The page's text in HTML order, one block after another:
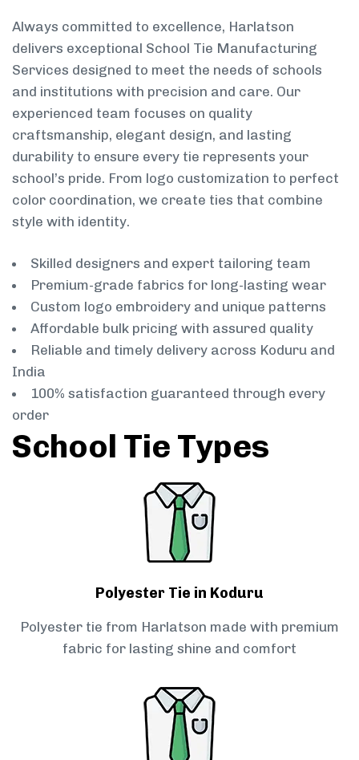
Always committed to excellence, Harlatson
delivers exceptional School Tie Manufacturing
Services designed to meet the needs of schools
and institutions with precision and care. Our
experienced team focuses on quality
craftsmanship, elegant design, and lasting
durability to ensure every tie represents your
school’s pride. From logo customization to perfect
color coordination, we create ties that combine
style with identity.
Skilled designers and expert tailoring team
Premium-grade fabrics for long-lasting wear
Custom logo embroidery and unique patterns
Affordable bulk pricing with assured quality
Reliable and timely delivery across Koduru and
India
100% satisfaction guaranteed through every
order
School Tie Types
Polyester Tie in Koduru
Polyester tie from Harlatson made with premium
fabric for lasting shine and comfort